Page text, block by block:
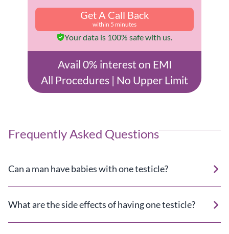
Get A Call Back
within 5 minutes
Your data is 100% safe with us.
Avail 0% interest on EMI
All Procedures | No Upper Limit
Frequently Asked Questions
Can a man have babies with one testicle?
What are the side effects of having one testicle?